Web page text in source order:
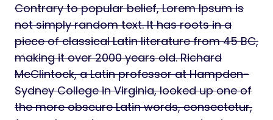
Contrary to popular belief, Lorem Ipsum is
not simply random text. It has roots in a
piece of classical Latin literature from 45 BC,
making it over 2000 years old. Richard
McClintock, a Latin professor at Hampden-
Sydney College in Virginia, looked up one of
the more obscure Latin words, consectetur,